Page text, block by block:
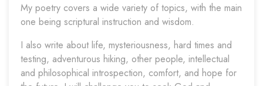
My poetry covers a wide variety of topics, with the main
one being scriptural instruction and wisdom.
I also write about life, mysteriousness, hard times and
testing, adventurous hiking, other people, intellectual
and philosophical introspection, comfort, and hope for